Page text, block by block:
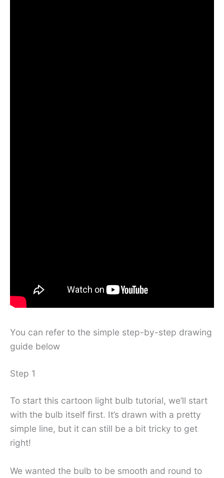
You can refer to the simple step-by-step drawing
guide below
Step 1
To start this cartoon light bulb tutorial, we’ll start
with the bulb itself first. It’s drawn with a pretty
simple line, but it can still be a bit tricky to get
right!
We wanted the bulb to be smooth and round to